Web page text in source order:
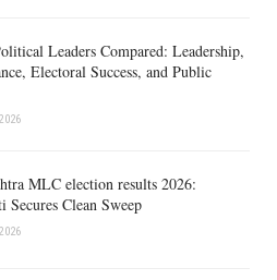
Leaders Compared: Leadership,
Electoral Success, and Public
MLC election results 2026:
Secures Clean Sweep